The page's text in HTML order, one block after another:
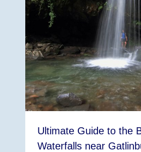
Ultimate Guide to the
Waterfalls near